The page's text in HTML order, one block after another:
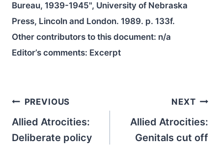
Bureau, 1939-1945", University of Nebraska
Press, Lincoln and London. 1989. p. 133f.
Other contributors to this document: n/a
Editor’s comments: Excerpt
Post
navigation
PREVIOUS
Allied Atrocities:
Deliberate policy
NEXT
Allied Atrocities:
Genitals cut off